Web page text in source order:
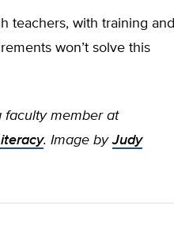
teachers, with training and
won’t solve this
faculty member at
. Image byJudy